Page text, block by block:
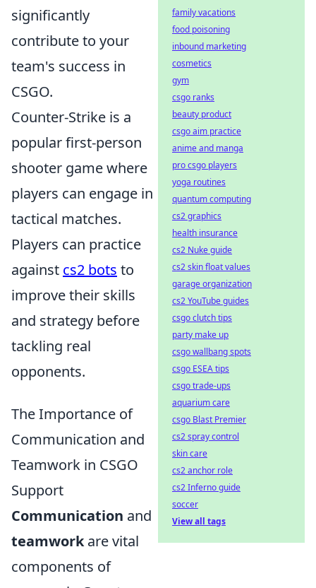
significantly
contribute to your
team's success in
CSGO.
Counter-Strike is a
popular first-person
shooter game where
players can engage in
tactical matches.
Players can practice
against cs2 bots to
improve their skills
and strategy before
tackling real
opponents.
The Importance of
Communication and
Teamwork in CSGO
Support
Communication and
teamworkare vital
components of
family vacations
food poisoning
inbound marketing
cosmetics
gym
csgo ranks
beauty product
csgo aim practice
anime and manga
pro csgo players
yoga routines
quantum computing
cs2 graphics
health insurance
cs2 Nuke guide
cs2 skin float values
garage organization
cs2 YouTube guides
csgo clutch tips
party make up
csgo wallbang spots
csgo ESEA tips
csgo trade-ups
aquarium care
csgo Blast Premier
cs2 spray control
skin care
cs2 anchor role
cs2 Inferno guide
soccer
View all tags